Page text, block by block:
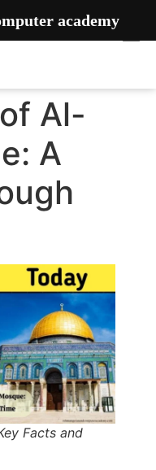
Al-
A
Facts and
academy